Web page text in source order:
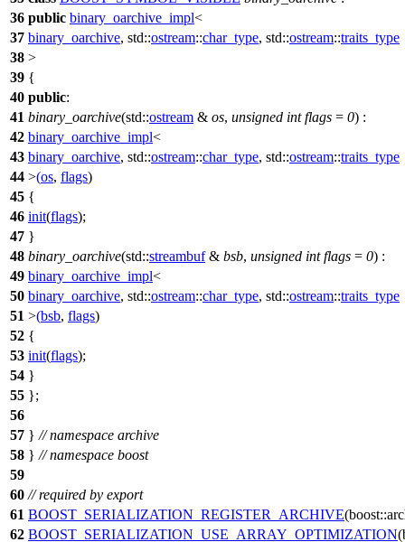
36 public binary_oarchive_impl<
37 binary_oarchive, std::ostream::char_type, std::ostream::traits_type
38 >
39 {
40 public:
41 binary_oarchive(std::ostream & os, unsigned int flags = 0) :
42 binary_oarchive_impl<
43 binary_oarchive, std::ostream::char_type, std::ostream::traits_type
44 >(os, flags)
45 {
46 init(flags);
47 }
48 binary_oarchive(std::streambuf& bsb, unsigned int flags = 0) :
49 binary_oarchive_impl<
50 binary_oarchive, std::ostream::char_type, std::ostream::traits_type
51 >(bsb, flags)
52 {
53 init(flags);
54 }
55 };
56
57 } // namespace archive
58 } // namespace boost
59
60 // required by export
61 BOOST_SERIALIZATION_REGISTER_ARCHIVE
62 BOOST_SERIALIZATION_USE_ARRAY_OPTIMIZATION